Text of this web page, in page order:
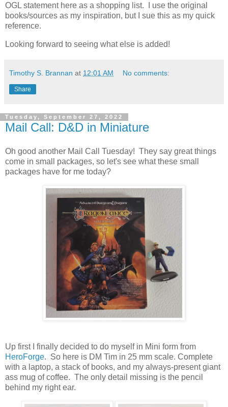
OGL statement here as a shopping list. I use the original
books/sources as my inspiration, but I sue this as my quick
reference.
Looking forward to seeing what else is added!
Timothy S. Brannan at 12:01 AM No comments:
Share
Tuesday, September 27, 2022
Mail Call: D&D in Miniature
Oh good another Mail Call Tuesday! They say great things
come in small packages, so let's see what these small
packages have for me today?
Up first I finally decided to do myself in Mini form from
HeroForge. So here is DM Tim in 25 mm scale. Complete
with a laptop, a stack of books, and my always-present giant
ass mug of coffee. The only detail missing is the pencil
behind my right ear.